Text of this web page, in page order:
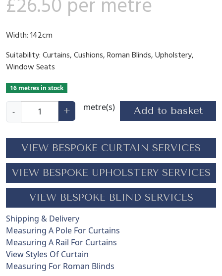
£26.50 per metre
Width: 142cm
Suitability: Curtains, Cushions, Roman Blinds, Upholstery,
Window Seats
16 metres in stock
-
a
r
E
o
n
y
q
u
+ metre(s) Add to basket
VIEW BESPOKE CURTAIN SERVICES
VIEW BESPOKE UPHOLSTERY SERVICES
VIEW BESPOKE BLIND SERVICES
Shipping & Delivery
Measuring A Pole For Curtains
Measuring A Rail For Curtains
View Styles Of Curtain
Measuring For Roman Blinds